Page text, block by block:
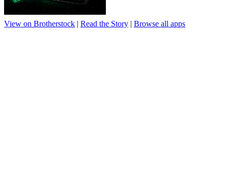
View on Brotherstock | Read the Story | Browse all apps